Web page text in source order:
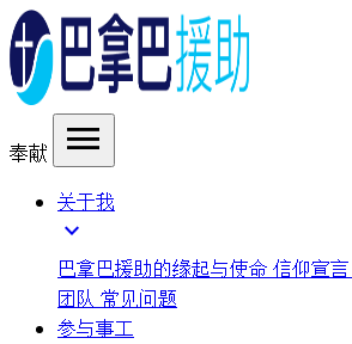
奉献 menu
关于我
expand_more
巴拿巴援助的缘起与使命 信仰宣言
团队 常见问题
参与事工